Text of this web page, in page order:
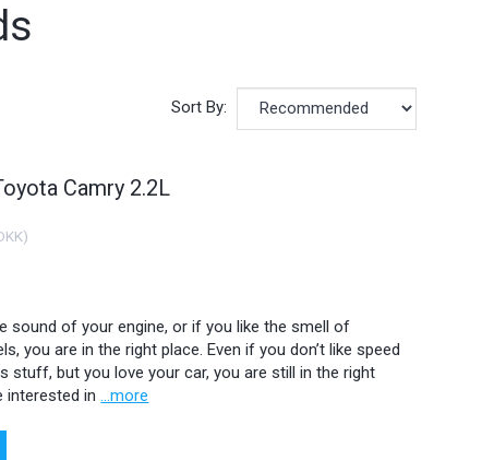
Sort By:
Camry 2.2L
sound of your engine, or if you like the smell of
you are in the right place. Even if you don’t like speed
stuff, but you love your car, you are still in the right
interested in
...more
)